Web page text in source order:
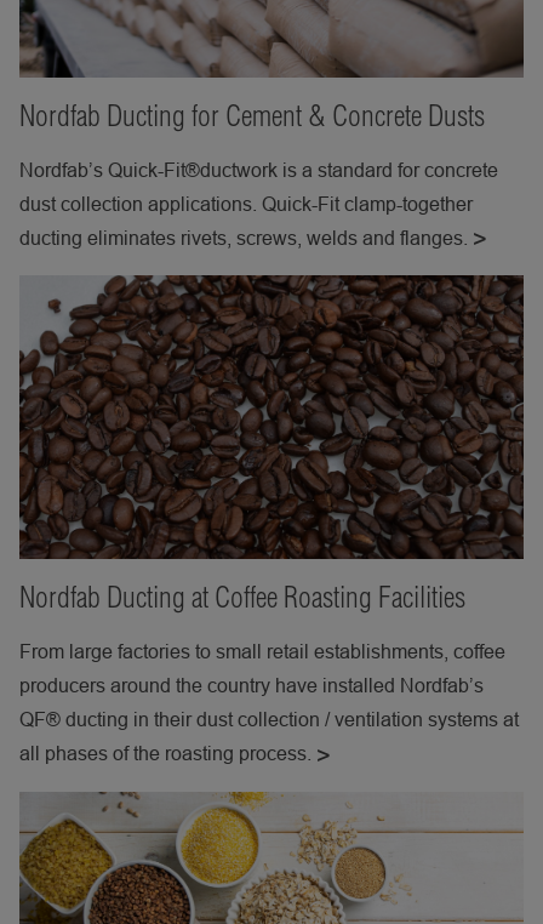
Nordfab Ducting for Cement & Concrete Dusts
Nordfab’s Quick-Fit®ductwork is a standard for concrete
dust collection applications. Quick-Fit clamp-together
ducting eliminates rivets, screws, welds and flanges.
Nordfab Ducting at Coffee Roasting Facilities
From large factories to small retail establishments, coffee
producers around the country have installed Nordfab’s
QF® ducting in their dust collection / ventilation systems at
all phases of the roasting process.